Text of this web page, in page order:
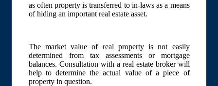
as often property is transferred to in-laws as a means
of hiding an important real estate asset.
The market value of real property is not easily
determined from tax assessments or mortgage
balances. Consultation with a real estate broker will
help to determine the actual value of a piece of
property in question.